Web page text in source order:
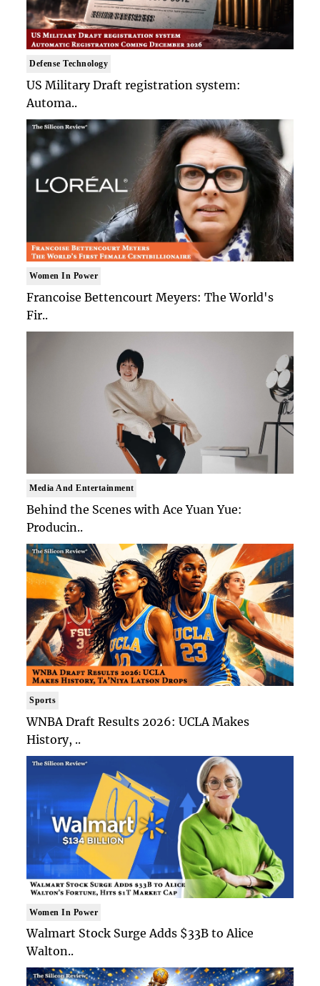
Defense Technology
US Military Draft registration system:
Automa..
Women In Power
Francoise Bettencourt Meyers: The World's
Fir..
Media And Entertainment
Behind the Scenes with Ace Yuan Yue:
Producin..
Sports
WNBA Draft Results 2026: UCLA Makes
History, ..
Women In Power
Walmart Stock Surge Adds $33B to Alice
Walton..